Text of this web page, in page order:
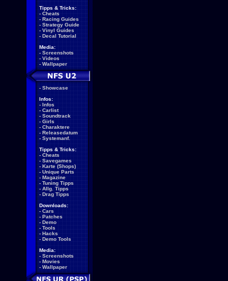
Tipps & Tricks:
- Cheats
- Racing Guides
- Strategy Guide
- Vinyl Guides
- Decal Tutorial
Media:
- Screenshots
- Videos
- Wallpaper
- Showcase
Infos:
- Infos
- Carlist
- Soundtrack
- Girls
- Charaktere
- Releasedatum
- Systemanf.
Tipps & Tricks:
- Cheats
- Savegames
- Karte (Shops)
- Unique Parts
- Magazine
- Tuning Tipps
- Allg. Tipps
- Drag Tipps
Downloads:
- Cars
- Patches
- Demo
- Tools
- Hacks
- Demo Tools
Media:
- Screenshots
- Movies
- Wallpaper